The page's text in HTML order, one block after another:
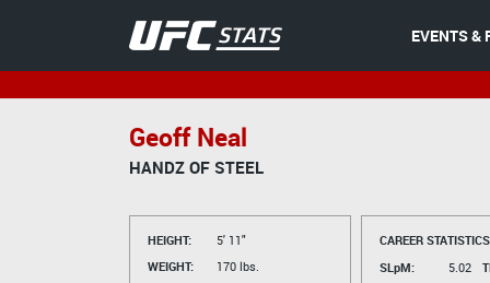
EVENTS &
Geoff Neal
HANDZ OF STEEL
HEIGHT:
5' 11"
WEIGHT:
170 lbs.
CAREER
SLpM:
5.02